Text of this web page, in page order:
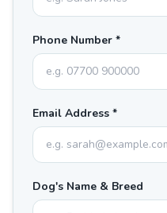
Phone Number *
Email Address *
Dog's Name & Breed